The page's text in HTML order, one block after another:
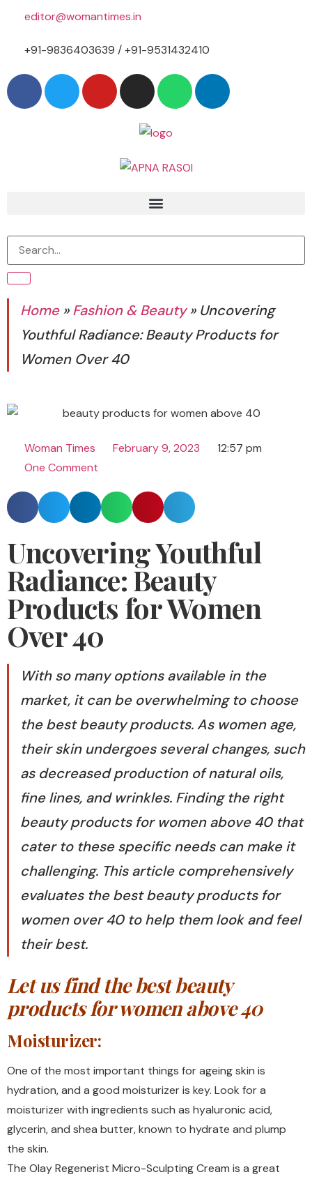
editor@womantimes.in
+91-9836403639 / +91-9531432410
Home»Fashion & Beauty» Uncovering
Youthful Radiance: Beauty Products for
Women Over 40
Woman Times February 9, 2023
12:57 pm
One Comment
Uncovering Youthful
Radiance: Beauty
Products for Women
Over 40
With so many options available in the
market, it can be overwhelming to choose
the best beauty products. As women age,
their skin undergoes several changes, such
as decreased production of natural oils,
fine lines, and wrinkles. Finding the right
beauty products for women above 40 that
cater to these specific needs can make it
challenging. This article comprehensively
evaluates the best beauty products for
women over 40 to help them look and feel
their best.
Let us find the best beauty
products for women above 40
Moisturizer:
One of the most important things for ageing skin is
hydration, and a good moisturizer is key. Look for a
moisturizer with ingredients such as hyaluronic acid,
glycerin, and shea butter, known to hydrate and plump
the skin.
The Olay Regenerist Micro-Sculpting Cream is a great